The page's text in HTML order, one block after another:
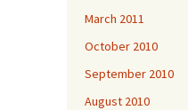
March 2011
October 2010
September 2010
August 2010